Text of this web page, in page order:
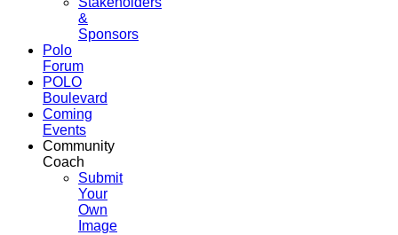
&
Sponsors
Polo
Forum
POLO
Boulevard
Coming
Events
Community
Coach
Submit
Your
Own
Image